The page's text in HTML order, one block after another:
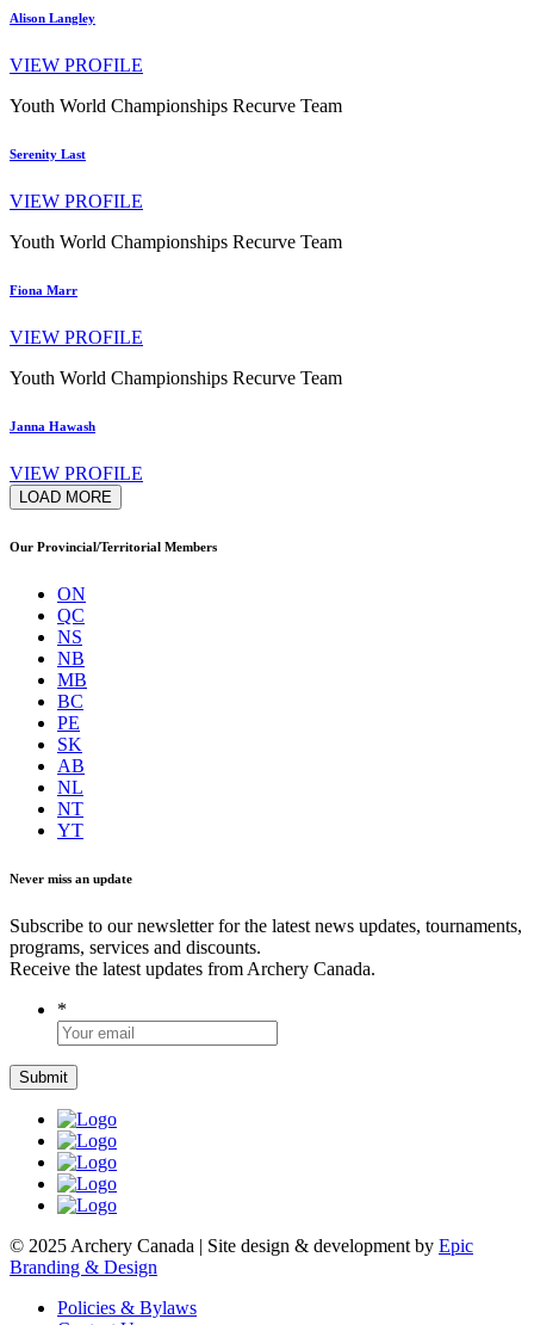
Alison Langley
VIEW PROFILE
Youth World Championships Recurve Team
Serenity Last
VIEW PROFILE
Youth World Championships Recurve Team
Fiona Marr
VIEW PROFILE
Youth World Championships Recurve Team
Janna Hawash
VIEW PROFILE
LOAD MORE
Our Provincial/Territorial Members
ON
QC
NS
NB
MB
BC
PE
SK
AB
NL
NT
YT
Never miss an update
Subscribe to our newsletter for the latest news updates, tournaments,
programs, services and discounts.
Receive the latest updates from Archery Canada.
*
© 2025 Archery Canada | Site design & development by Epic
Branding & Design
Policies & Bylaws